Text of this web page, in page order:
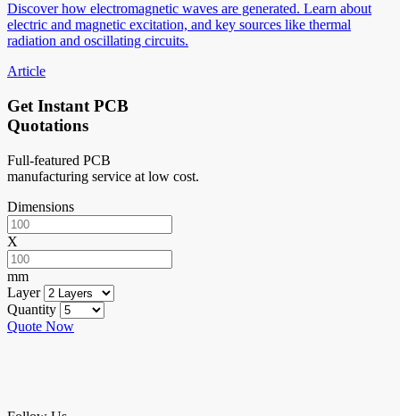
Discover how electromagnetic waves are generated. Learn about
electric and magnetic excitation, and key sources like thermal
radiation and oscillating circuits.
Article
Get Instant PCB
Quotations
Full-featured PCB
manufacturing service at low cost.
Dimensions
X
mm
Layer
Quantity
Quote Now